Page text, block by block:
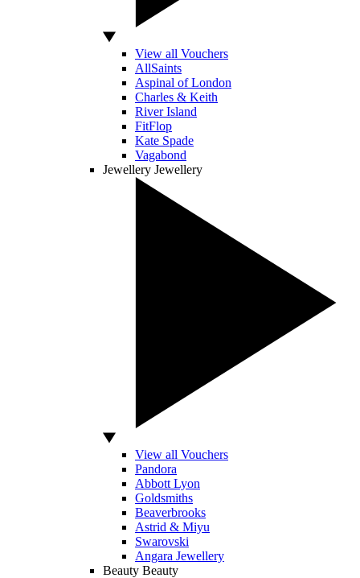
View all Vouchers
AllSaints
Aspinal of London
Charles & Keith
River Island
FitFlop
Kate Spade
Vagabond
Jewellery Jewellery
View all Vouchers
Pandora
Abbott Lyon
Goldsmiths
Beaverbrooks
Astrid & Miyu
Swarovski
Angara Jewellery
Beauty Beauty